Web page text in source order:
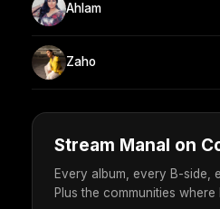
Ahlam
Zaho
Stream Manal on
Every album, every B-side,
Plus the communities